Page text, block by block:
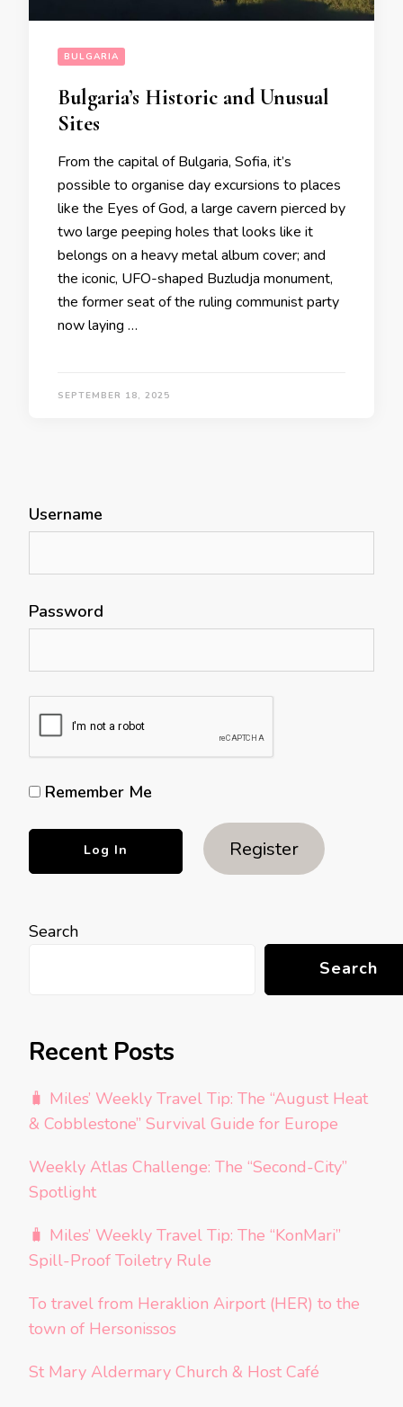
BULGARIA
Bulgaria’s Historic and Unusual
Sites
From the capital of Bulgaria, Sofia, it’s
possible to organise day excursions to places
like the Eyes of God, a large cavern pierced by
two large peeping holes that looks like it
belongs on a heavy metal album cover; and
the iconic, UFO-shaped Buzludja monument,
the former seat of the ruling communist party
now laying …
SEPTEMBER 18, 2025
Username
Password
Remember Me
Register
Search
Search
Recent Posts
🧳 Miles’ Weekly Travel Tip: The “August Heat
& Cobblestone” Survival Guide for Europe
Weekly Atlas Challenge: The “Second-City”
Spotlight
🧳 Miles’ Weekly Travel Tip: The “KonMari”
Spill-Proof Toiletry Rule
To travel from Heraklion Airport (HER) to the
town of Hersonissos
St Mary Aldermary Church & Host Café